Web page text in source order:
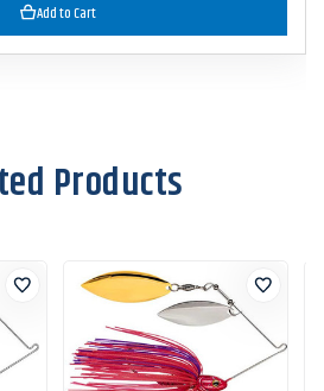
Add to Cart
Products